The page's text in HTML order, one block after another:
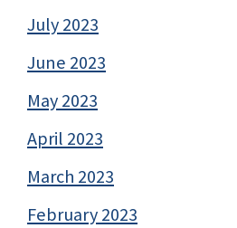
July 2023
June 2023
May 2023
April 2023
March 2023
February 2023